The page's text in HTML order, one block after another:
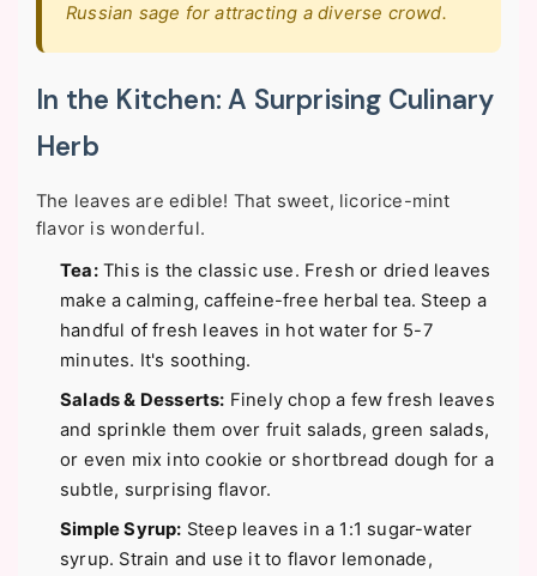
Russian sage for attracting a diverse crowd.
In the Kitchen: A Surprising Culinary
Herb
The leaves are edible! That sweet, licorice-mint
flavor is wonderful.
Tea:This is the classic use. Fresh or dried leaves
make a calming, caffeine-free herbal tea. Steep a
handful of fresh leaves in hot water for 5-7
minutes. It's soothing.
Salads & Desserts: Finely chop a few fresh leaves
and sprinkle them over fruit salads, green salads,
or even mix into cookie or shortbread dough for a
subtle, surprising flavor.
Simple Syrup: Steep leaves in a 1:1 sugar-water
syrup. Strain and use it to flavor lemonade,